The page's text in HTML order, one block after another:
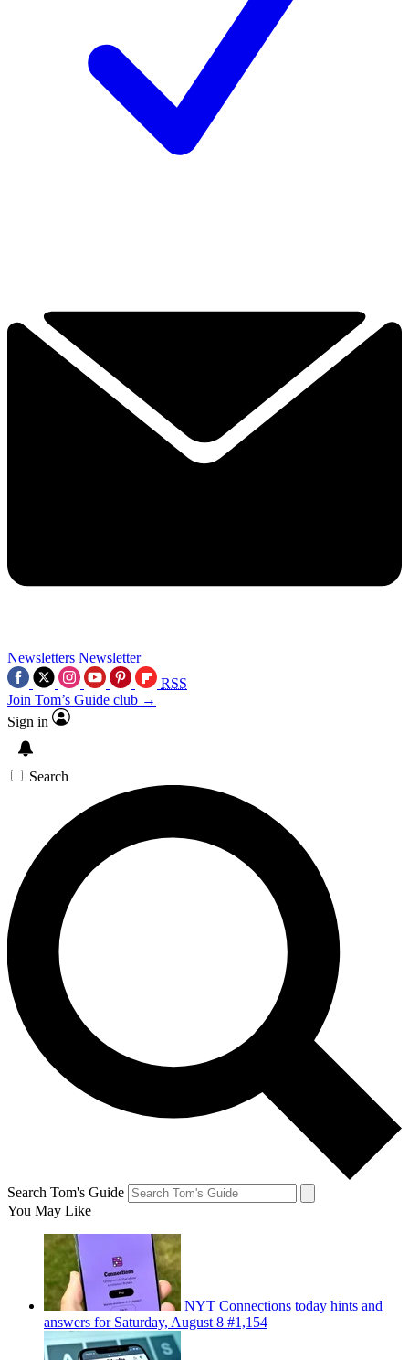
Newsletters Newsletter
RSS
Join Tom’s Guide club →
Sign in
Search
Search Tom's Guide
You May Like
NYT Connections today hints and
answers for Saturday, August 8 #1,154